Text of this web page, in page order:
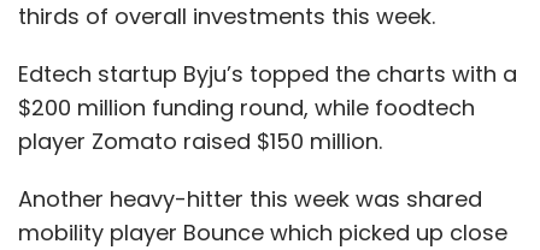
thirds of overall investments this week.
Edtech startup Byju’s topped the charts with a
$200 million funding round, while foodtech
player Zomato raised $150 million.
Another heavy-hitter this week was shared
mobility player Bounce which picked up close